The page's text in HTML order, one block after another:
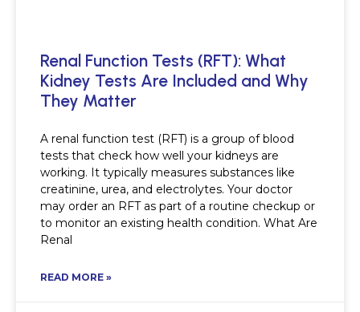
Renal Function Tests (RFT): What
Kidney Tests Are Included and Why
They Matter
A renal function test (RFT) is a group of blood
tests that check how well your kidneys are
working. It typically measures substances like
creatinine, urea, and electrolytes. Your doctor
may order an RFT as part of a routine checkup or
to monitor an existing health condition. What Are
Renal
READ MORE »